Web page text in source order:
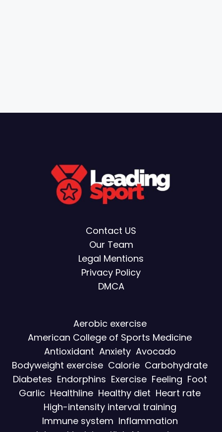
Contact US
Our Team
Legal Mentions
Privacy Policy
DMCA
Aerobic exercise
American College of Sports Medicine
Antioxidant Anxiety Avocado
Bodyweight exercise Calorie Carbohydrate
Diabetes Endorphins Exercise Feeling Foot
Garlic Healthline Healthy diet Heart rate
High-intensity interval training
Immune system Inflammation